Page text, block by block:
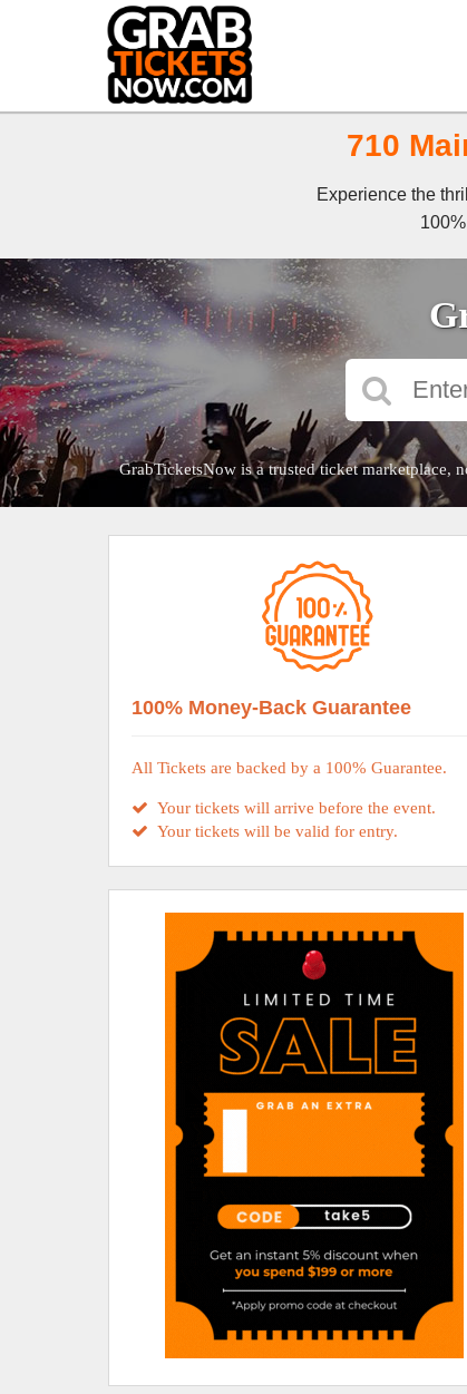
710
Experience the
GrabTicketsNow is a trusted ticket marketplace,
100% Money-Back Guarantee
All Tickets are backed by a 100% Guarantee.
Your tickets will arrive before the event.
Your tickets will be valid for entry.